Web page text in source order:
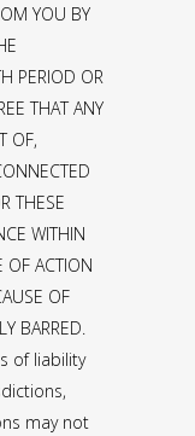
YOU BY
PERIOD OR
THAT ANY
OF,
THESE
WITHIN
OF ACTION
OF
BARRED.
of liability
may not